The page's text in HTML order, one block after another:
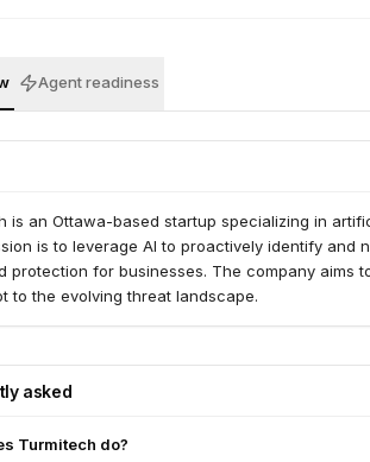
Agent readiness
is an Ottawa-based startup specializing in
is to leverage AI to proactively identify and
protection for businesses. The company aims
to the evolving threat landscape.
asked
Turmitech do?